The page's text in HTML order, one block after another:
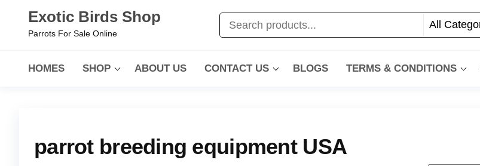
Exotic Birds Shop
Parrots For Sale Online
HOMES SHOP ABOUT US CONTACT US BLOGS TERMS & CONDITIONS
parrot breeding equipment USA